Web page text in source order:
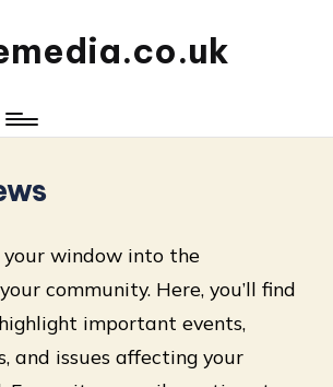
your window into the
community. Here, you’ll find
important events,
and issues affecting your